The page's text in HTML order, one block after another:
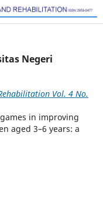
Negeri
Vol. 4 No.
in improving
aged 3–6 years: a